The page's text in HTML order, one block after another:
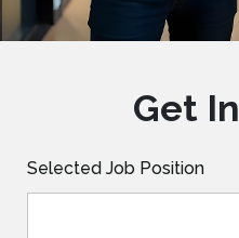
Get In
Selected Job Position